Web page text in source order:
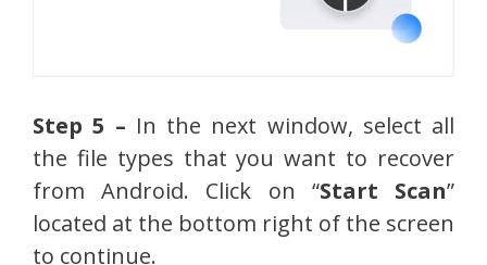
Step 5 – In the next window, select all
the file types that you want to recover
from Android. Click on “Start Scan”
located at the bottom right of the screen
to continue.